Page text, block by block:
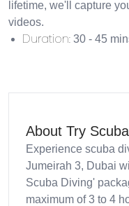
lifetime, we'll capture
videos.
Duration: 30 - 45
About Try
Experience scuba
Jumeirah 3, Dubai
Scuba Diving'
maximum of 3 to 4